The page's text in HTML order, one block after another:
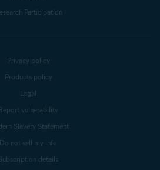
Participation
Privacy policy
Products policy
Legal
vulnerability
Slavery Statement
Do not sell my info
details